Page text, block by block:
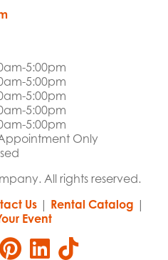
5:00pm
5:00pm
5:00pm
5:00pm
5:00pm
Only
All rights reserved.
Us| Rental Catalog |
Event